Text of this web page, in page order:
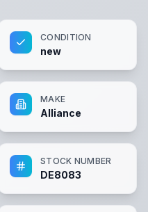
CONDITION
new
MAKE
Alliance
STOCK NUMBER
DE8083